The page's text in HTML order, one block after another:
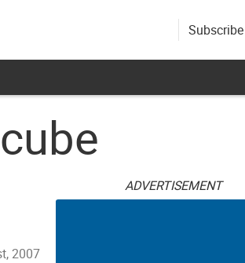
Subscribe
2007
ADVERTISEMENT